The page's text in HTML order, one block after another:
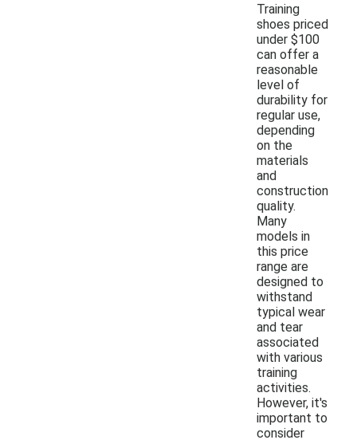
Training
shoes priced
under $100
can offer a
reasonable
level of
durability for
regular use,
depending
on the
materials
and
construction
quality.
Many
models in
this price
range are
designed to
withstand
typical wear
and tear
associated
with various
training
activities.
However, it's
important to
consider